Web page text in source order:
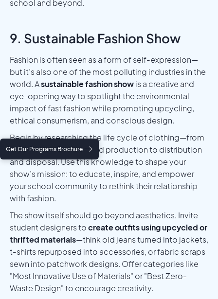
Get Our Programs Brochure
school and beyond.
9. Sustainable Fashion Show
Fashion is often seen as a form of self-expression—
but it’s also one of the most polluting industries in the
world. Asustainable fashion showis a creative and
eye-opening way to spotlight the environmental
impact of fast fashion while promoting upcycling,
ethical consumerism, and conscious design.
Begin by researching the life cycle of clothing—from
raw material sourcing and production to distribution
and disposal. Use this knowledge to shape your
show’s mission: to educate, inspire, and empower
your school community to rethink their relationship
with fashion.
The show itself should go beyond aesthetics. Invite
student designers tocreate outfits using upcycled or
thrifted materials—think old jeans turned into jackets,
t-shirts repurposed into accessories, or fabric scraps
sewn into patchwork designs. Offer categories like
"Most Innovative Use of Materials" or "Best Zero-
Waste Design" to encourage creativity.